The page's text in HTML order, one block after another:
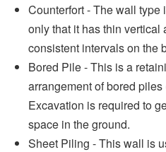
Counterfort - The wall
only that it has thin vertical
consistent intervals on the
Bored Pile - This is a
arrangement of bored
Excavation is required to
space in the ground.
Sheet Piling - This wall is